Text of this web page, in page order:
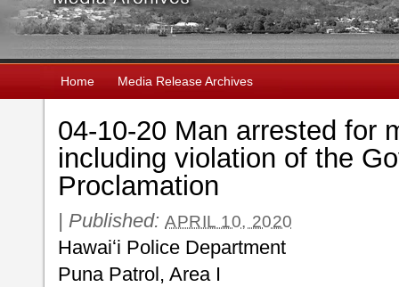
Home Media Release Archives
04-10-20 Man arrested for
including violation of the
Proclamation
| Published: APRIL 10, 2020
Hawaiʻi Police Department
Puna Patrol, Area I